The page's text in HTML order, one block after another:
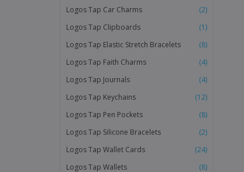
Logos Tap Car Charms
(2)
Logos Tap Clipboards
(1)
Logos Tap Elastic Stretch Bracelets
(8)
Logos Tap Faith Charms
(4)
Logos Tap Journals
(4)
Logos Tap Keychains
(12)
Logos Tap Pen Pockets
(8)
Logos Tap Silicone Bracelets
(2)
Logos Tap Wallet Cards
(24)
Logos Tap Wallets
(8)